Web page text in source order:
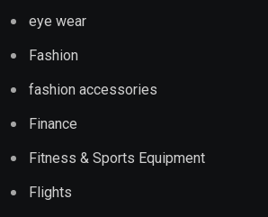
eye wear
Fashion
fashion accessories
Finance
Fitness & Sports Equipment
Flights